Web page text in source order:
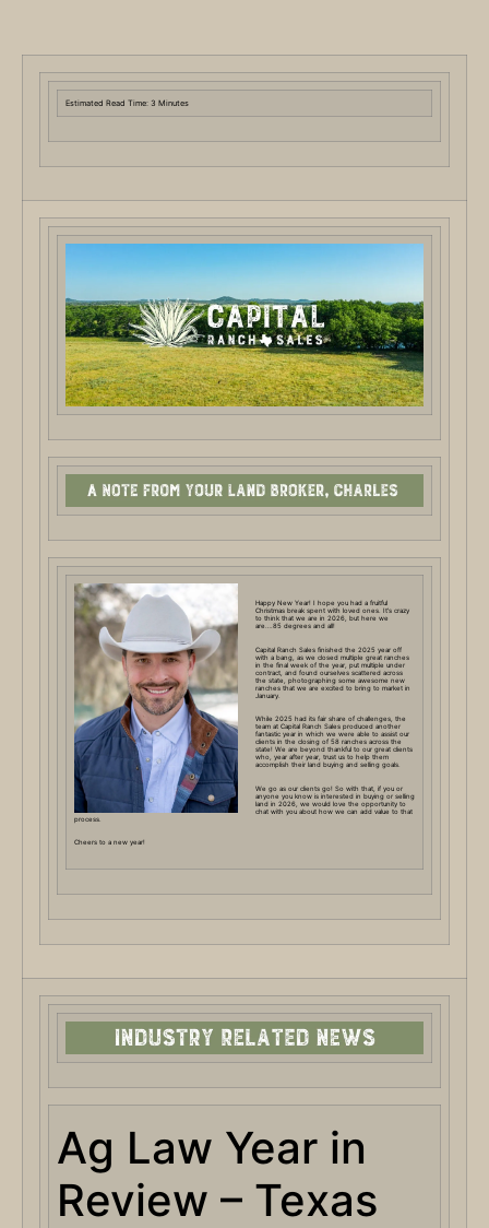
Estimated Read Time: 3 Minutes
Happy New Year! I hope you had a fruitful
Christmas break spent with loved ones. It’s crazy
to think that we are in 2026, but here we
are….85 degrees and all!
Capital Ranch Sales finished the 2025 year off
with a bang, as we closed multiple great ranches
in the final week of the year, put multiple under
contract, and found ourselves scattered across
the state, photographing some awesome new
ranches that we are excited to bring to market in
January.
While 2025 had its fair share of challenges, the
team at Capital Ranch Sales produced another
fantastic year in which we were able to assist our
clients in the closing of 58 ranches across the
state! We are beyond thankful to our great clients
who, year after year, trust us to help them
accomplish their land buying and selling goals.
We go as our clients go! So with that, if you or
anyone you know is interested in buying or selling
land in 2026, we would love the opportunity to
chat with you about how we can add value to that
process.
Cheers to a new year!
Ag Law Year in
Review – Texas